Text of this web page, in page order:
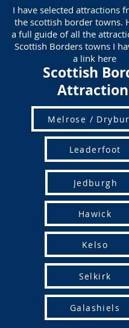
I have selected attractions
the scottish border towns.
a full guide of all the
Scottish Borders towns I
a link here
Scottish
Melrose /
Leaderfoot
Jedburgh
Hawick
Kelso
Selkirk
Galashiels